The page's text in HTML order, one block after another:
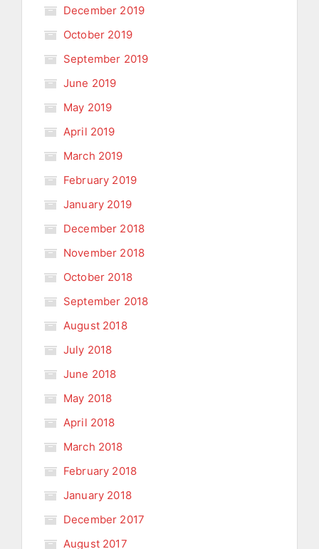
December 2019
October 2019
September 2019
June 2019
May 2019
April 2019
March 2019
February 2019
January 2019
December 2018
November 2018
October 2018
September 2018
August 2018
July 2018
June 2018
May 2018
April 2018
March 2018
February 2018
January 2018
December 2017
August 2017